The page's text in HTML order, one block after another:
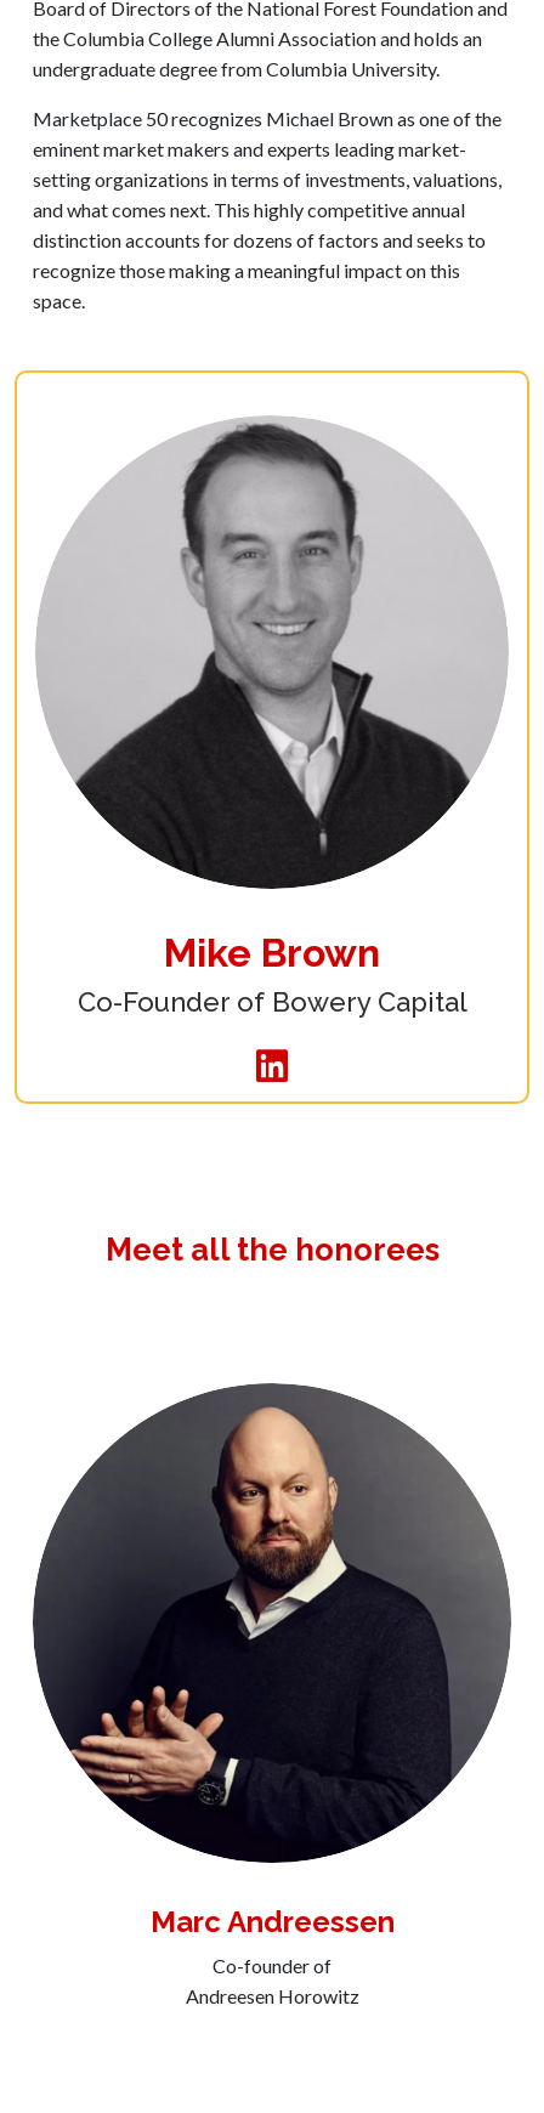
Board of Directors of the National Forest Foundation and
the Columbia College Alumni Association and holds an
undergraduate degree from Columbia University.
Marketplace 50 recognizes Michael Brown as one of the
eminent market makers and experts leading market-
setting organizations in terms of investments, valuations,
and what comes next. This highly competitive annual
distinction accounts for dozens of factors and seeks to
recognize those making a meaningful impact on this
space.
Mike Brown
Co-Founder of Bowery Capital
Meet all the honorees
Marc Andreessen
Co-founder of
Andreesen Horowitz